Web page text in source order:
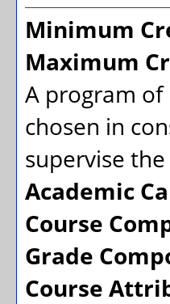
Minimum
Maximum
A program
chosen in
supervise
Academic
Course
Grade
Course